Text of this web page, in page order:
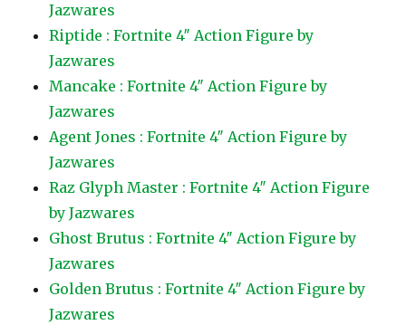
Jazwares
Riptide : Fortnite 4″ Action Figure by
Jazwares
Mancake : Fortnite 4″ Action Figure by
Jazwares
Agent Jones : Fortnite 4″ Action Figure by
Jazwares
Raz Glyph Master : Fortnite 4″ Action Figure
by Jazwares
Ghost Brutus : Fortnite 4″ Action Figure by
Jazwares
Golden Brutus : Fortnite 4″ Action Figure by
Jazwares